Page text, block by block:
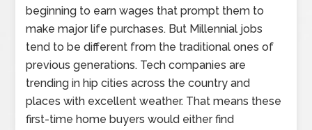
beginning to earn wages that prompt them to
make major life purchases. But Millennial jobs
tend to be different from the traditional ones of
previous generations. Tech companies are
trending in hip cities across the country and
places with excellent weather. That means these
first-time home buyers would either find